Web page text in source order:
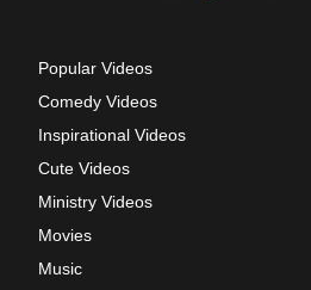
Popular Videos
Comedy Videos
Inspirational Videos
Cute Videos
Ministry Videos
Movies
Music